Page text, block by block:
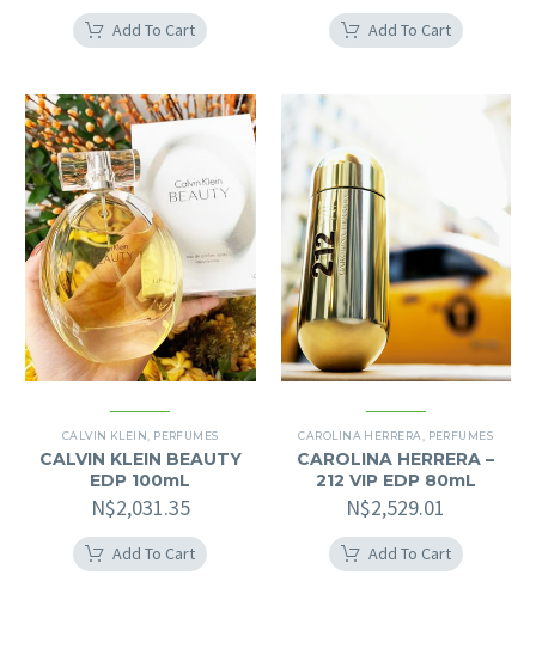
Add To Cart Add To Cart
CALVIN KLEIN PERFUMES
CALVIN KLEIN BEAUTY
EDP 100mL
N$2,031.35
Add To Cart
CAROLINA HERRERA PERFUMES
CAROLINA HERRERA –
212 VIP EDP 80mL
N$2,529.01
Add To Cart